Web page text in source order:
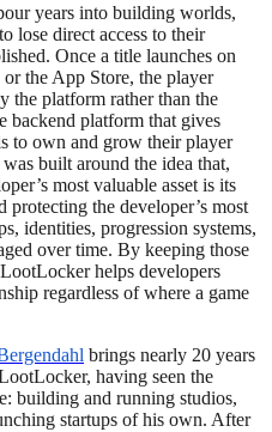
years into building worlds,
lose direct access to their
Once a title launches on
the App Store, the player
the platform rather than the
backend platform that gives
to own and grow their player
built around the idea that,
most valuable asset is its
protecting the developer’s most
identities, progression systems,
over time. By keeping those
helps developers
regardless of where a game
brings nearly 20 years
having seen the
building and running studios,
startups of his own. After